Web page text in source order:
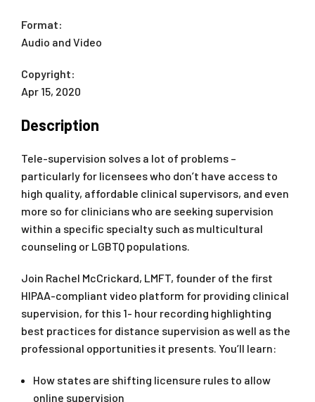
Format:
Audio and Video
Copyright:
Apr 15, 2020
Description
Tele-supervision solves a lot of problems –
particularly for licensees who don’t have access to
high quality, affordable clinical supervisors, and even
more so for clinicians who are seeking supervision
within a specific specialty such as multicultural
counseling or LGBTQ populations.
Join Rachel McCrickard, LMFT, founder of the first
HIPAA-compliant video platform for providing clinical
supervision, for this 1- hour recording highlighting
best practices for distance supervision as well as the
professional opportunities it presents. You’ll learn:
How states are shifting licensure rules to allow
online supervision